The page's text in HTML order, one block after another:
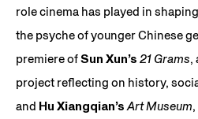
role cinema has played in
the psyche of younger Chinese
premiere ofSun Xun’s 21 Grams,
project reflecting on history,
and Hu Xiangqian’s Art Museum